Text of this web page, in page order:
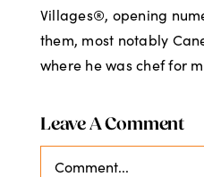
Villages®, opening
them, most notably
where he was chef for
Leave A Comment